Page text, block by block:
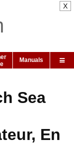
Manuals
Sea
En
X